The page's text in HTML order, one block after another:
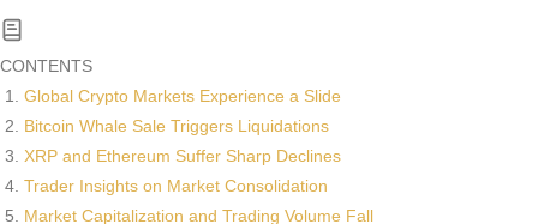
CONTENTS
Global Crypto Markets Experience a Slide
Bitcoin Whale Sale Triggers Liquidations
XRP and Ethereum Suffer Sharp Declines
Trader Insights on Market Consolidation
Market Capitalization and Trading Volume Fall